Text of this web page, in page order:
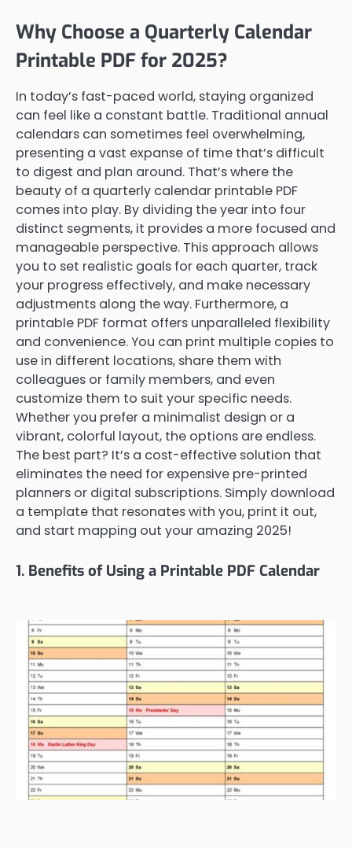
Why Choose a Quarterly Calendar
Printable PDF for 2025?
In today’s fast-paced world, staying organized
can feel like a constant battle. Traditional annual
calendars can sometimes feel overwhelming,
presenting a vast expanse of time that’s difficult
to digest and plan around. That’s where the
beauty of a quarterly calendar printable PDF
comes into play. By dividing the year into four
distinct segments, it provides a more focused and
manageable perspective. This approach allows
you to set realistic goals for each quarter, track
your progress effectively, and make necessary
adjustments along the way. Furthermore, a
printable PDF format offers unparalleled flexibility
and convenience. You can print multiple copies to
use in different locations, share them with
colleagues or family members, and even
customize them to suit your specific needs.
Whether you prefer a minimalist design or a
vibrant, colorful layout, the options are endless.
The best part? It’s a cost-effective solution that
eliminates the need for expensive pre-printed
planners or digital subscriptions. Simply download
a template that resonates with you, print it out,
and start mapping out your amazing 2025!
1. Benefits of Using a Printable PDF Calendar